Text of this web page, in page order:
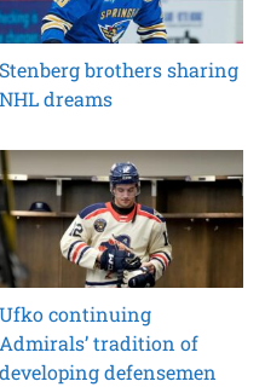
Stenberg brothers sharing
NHL dreams
Ufko continuing
Admirals’ tradition of
developing defensemen